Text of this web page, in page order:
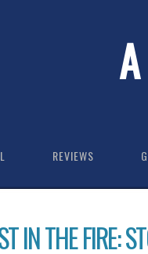
REVIEWS
IN THE FIRE: